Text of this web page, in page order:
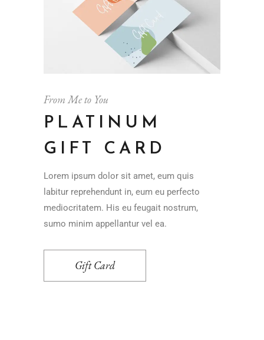
From Me to You
PLATINUM
GIFT CARD
Lorem ipsum dolor sit amet, eum quis
labitur reprehendunt in, eum eu perfecto
mediocritatem. His eu feugait nostrum,
sumo minim appellantur vel ea.
Gift Card